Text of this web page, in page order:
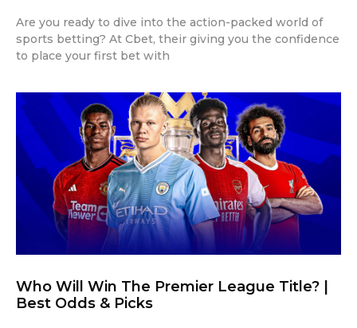
Are you ready to dive into the action-packed world of
sports betting? At Cbet, their giving you the confidence
to place your first bet with
Who Will Win The Premier League Title? |
Best Odds & Picks